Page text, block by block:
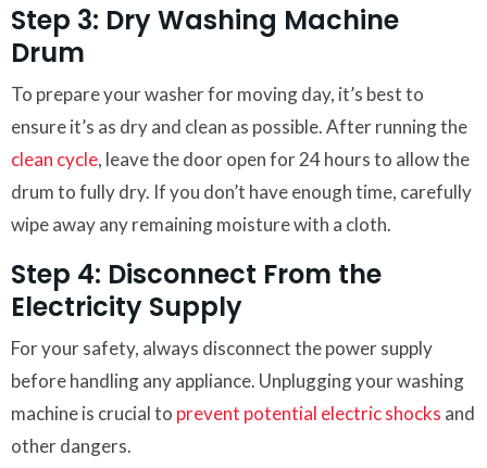
Step 3: Dry Washing Machine
Drum
To prepare your washer for moving day, it’s best to
ensure it’s as dry and clean as possible. After running the
clean cycle, leave the door open for 24 hours to allow the
drum to fully dry. If you don’t have enough time, carefully
wipe away any remaining moisture with a cloth.
Step 4: Disconnect From the
Electricity Supply
For your safety, always disconnect the power supply
before handling any appliance. Unplugging your washing
machine is crucial to prevent potential electric shocks and
other dangers.